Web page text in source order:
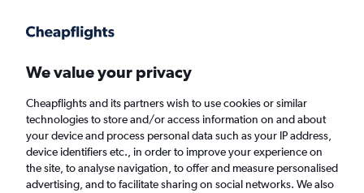
Faster search, more features, fewer ads.
Find flights When to book FAQs
We value your privacy
Cheapflights and its partners wish to use cookies or similar
technologies to store and/or access information on and about
your device and process personal data such as your IP address,
device identifiers etc., in order to improve your experience on
the site, to analyse navigation, to offer and measure personalised
advertising, and to facilitate sharing on social networks. We also